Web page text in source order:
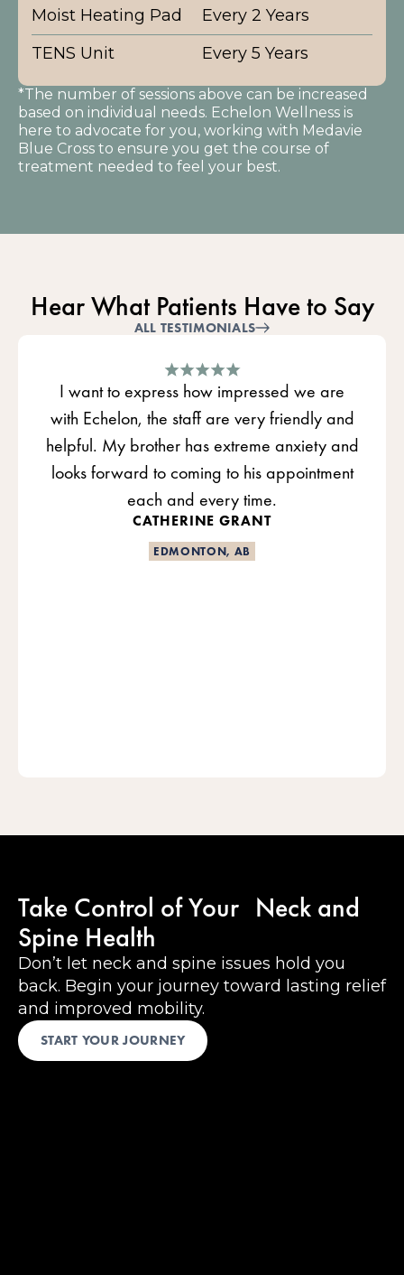
Moist Heating Pad
Every 2 Years
TENS Unit
Every 5 Years
*The number of sessions above can be increased
based on individual needs. Echelon Wellness is
here to advocate for you, working with Medavie
Blue Cross to ensure you get the course of
treatment needed to feel your best.
Hear What Patients Have to Say
ALL TESTIMONIALS
I want to express how impressed we are
with Echelon, the staff are very friendly and
helpful. My brother has extreme anxiety and
looks forward to coming to his appointment
each and every time.
CATHERINE GRANT
EDMONTON, AB
Take Control of Your Neck and
Spine Health
Don’t let neck and spine issues hold you
back. Begin your journey toward lasting relief
and improved mobility.
START YOUR JOURNEY